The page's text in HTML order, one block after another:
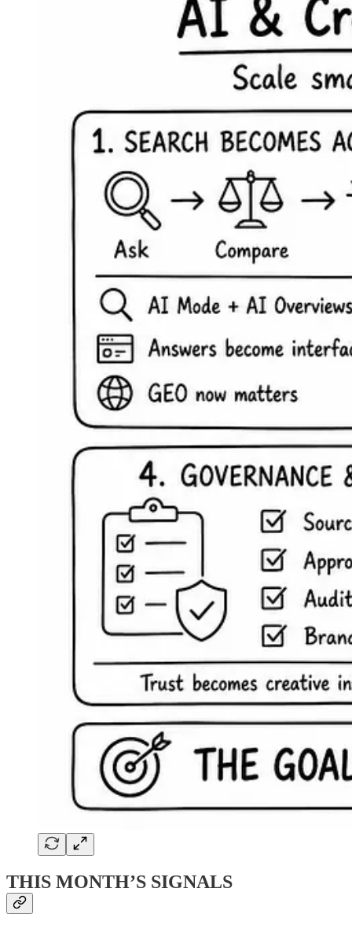
THIS MONTH’S SIGNALS